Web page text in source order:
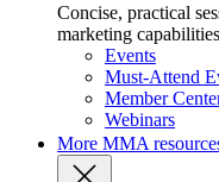
Concise, practical
marketing
Events
Must-Attend
Member
Webinars
More MMA